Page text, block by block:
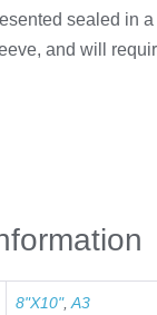
sealed in a
and will
8"X10", A3